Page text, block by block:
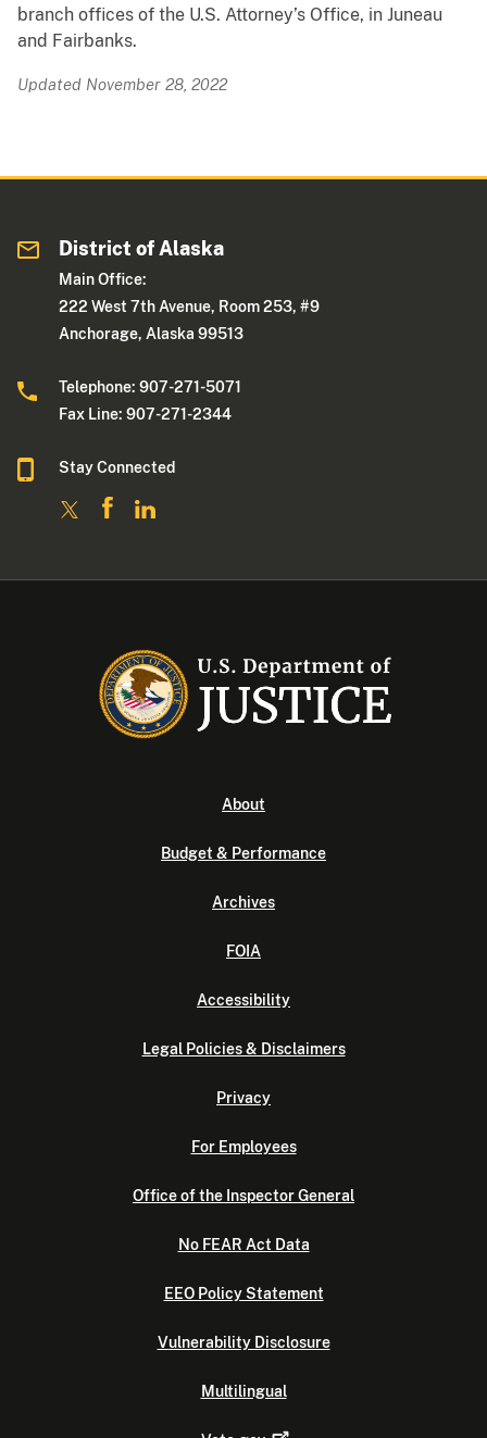
branch offices of the U.S. Attorney’s Office, in Juneau
and Fairbanks.
Updated November 28, 2022
District of Alaska
Main Office:
222 West 7th Avenue, Room 253, #9
Anchorage, Alaska 99513
Telephone: 907-271-5071
Fax Line: 907-271-2344
Stay Connected
About
Budget & Performance
Archives
FOIA
Accessibility
Legal Policies & Disclaimers
Privacy
For Employees
Office of the Inspector General
No FEAR Act Data
EEO Policy Statement
Vulnerability Disclosure
Multilingual